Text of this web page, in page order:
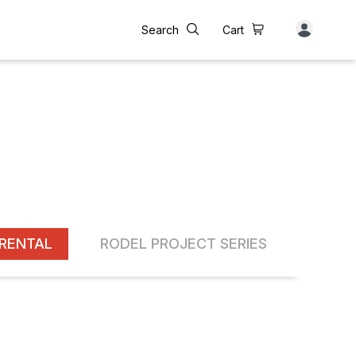
Search Cart
RODEL PROJECT SERIES